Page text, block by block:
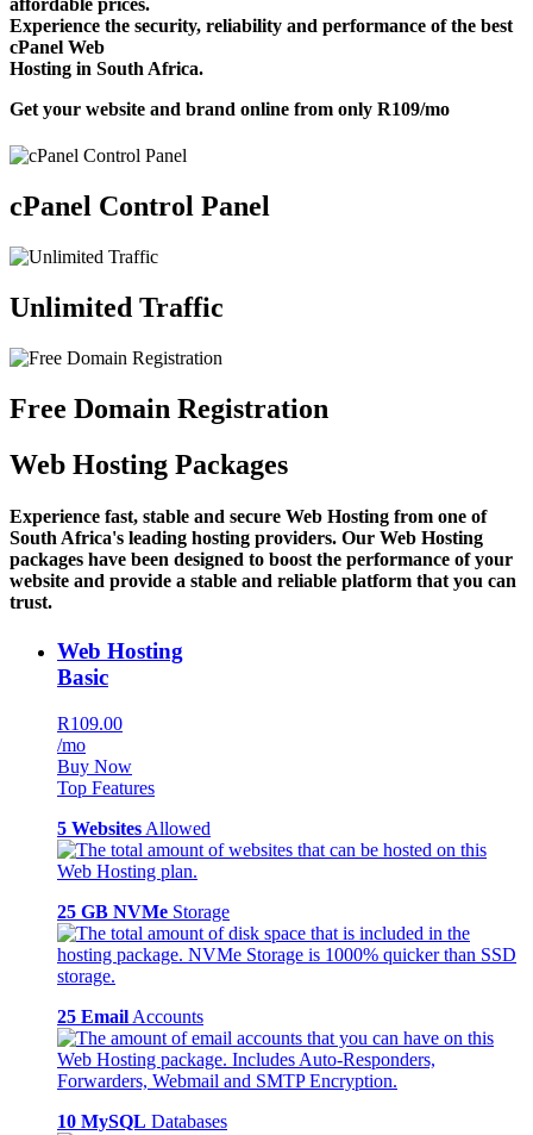
affordable prices.
Experience the security, reliability and performance of the best
cPanel Web
Hosting in South Africa.
Get your website and brand online from only R109/mo
cPanel Control Panel
Unlimited Traffic
Free Domain Registration
Web Hosting Packages
Experience fast, stable and secure Web Hosting from one of
South Africa's leading hosting providers. Our Web Hosting
packages have been designed to boost the performance of your
website and provide a stable and reliable platform that you can
trust.
Web Hosting
Basic
R109.00
/mo
Buy Now
Top Features
5 Websites Allowed
25 GB NVMe Storage
25 Email Accounts
10 MySQL Databases